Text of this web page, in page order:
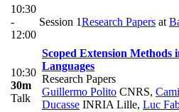
10:30
-
12:00
Session 1Research Papers at
10:30
30m
Talk
Scoped Extension Methods
Languages
Research Papers
Guillermo Polito CNRS,
Ducasse INRIA Lille, Luc